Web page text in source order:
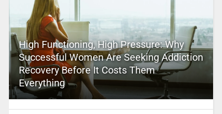
High Functioning, High Pressure: Why
Successful Women Are Seeking Addiction
Recovery Before It Costs Them
Everything